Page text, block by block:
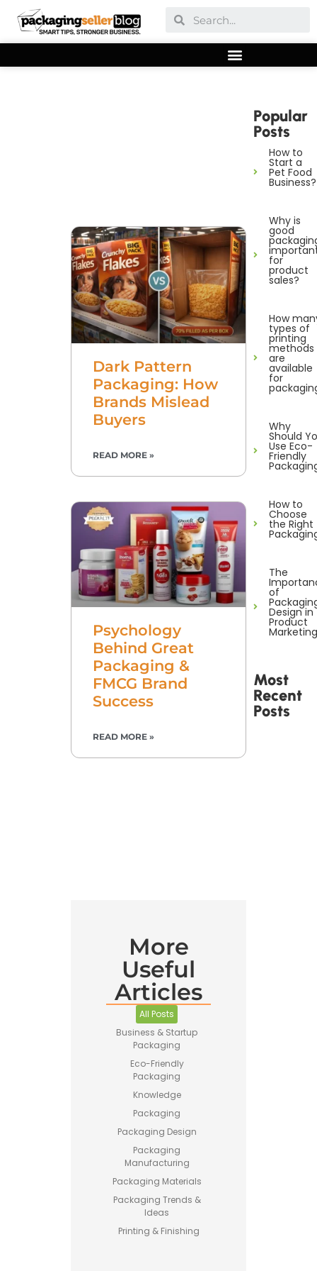
Dark Pattern
Packaging: How
Brands Mislead
Buyers
READ MORE »
Psychology
Behind Great
Packaging &
FMCG Brand
Success
READ MORE »
More
Useful
Articles
All Posts
Business & Startup
Packaging
Eco-Friendly
Packaging
Knowledge
Packaging
Packaging Design
Packaging
Manufacturing
Packaging Materials
Packaging Trends &
Ideas
Printing & Finishing
Popular
Posts
How to
Start a
Pet Food
Business?
Why is
good
for
product
sales?
How
types of
printing
methods
are
available
for
Why
Should
Use Eco-
Friendly
How to
Choose
the Right
The
of
Design in
Product
Marketing
Most
Recent
Posts